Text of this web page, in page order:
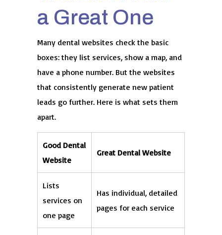
a Great One
Many dental websites check the basic
boxes: they list services, show a map, and
have a phone number. But the websites
that consistently generate new patient
leads go further. Here is what sets them
apart.
Good Dental
Website
Great Dental Website
Lists
services on
one page
Has individual, detailed
pages for each service